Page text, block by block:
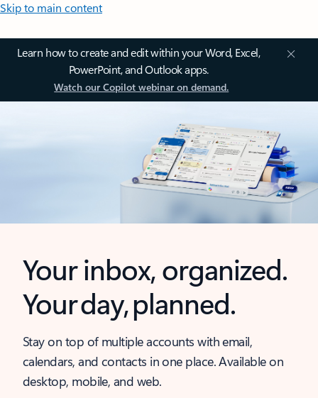
Skip to main content
Learn how to create and edit within your Word, Excel,
PowerPoint, and Outlook apps.
Watch our Copilot webinar on demand.
Your inbox, organized.
Your day, planned.
Stay on top of multiple accounts with email,
calendars, and contacts in one place. Available on
desktop, mobile, and web.